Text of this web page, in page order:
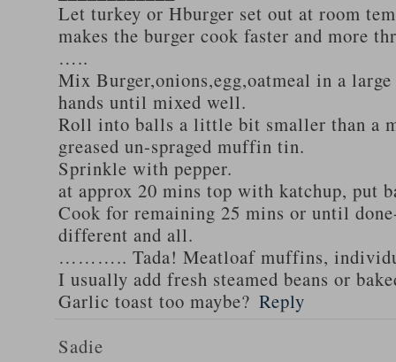
Let turkey or Hburger set out at room
makes the burger cook faster and more
…..
Mix Burger,onions,egg,oatmeal in a
hands until mixed well.
Roll into balls a little bit smaller than a
greased un-spraged muffin tin.
Sprinkle with pepper.
at approx 20 mins top with katchup, put
Cook for remaining 25 mins or until
different and all.
……….. Tada! Meatloaf muffins,
I usually add fresh steamed beans or
Garlic toast too maybe? Reply
Sadie